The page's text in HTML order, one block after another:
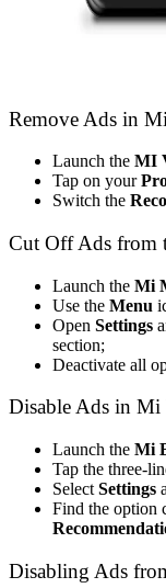
Remove Ads in
Launch the MI
Tap on your
Switch the
Cut Off Ads from
Launch the Mi
Use the Menu
Open Settings
section;
Deactivate all
Disable Ads in Mi
Launch the Mi
Tap the three-
Select Settings
Find the option
Disabling Ads